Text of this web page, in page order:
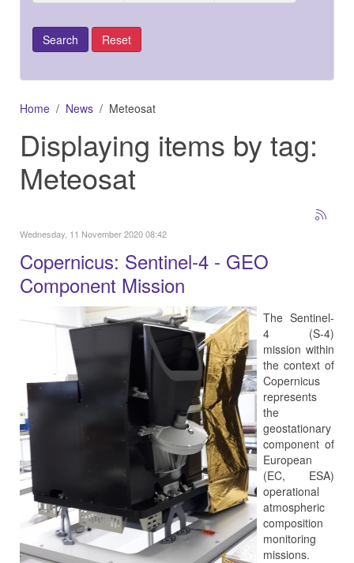
Home News Meteosat
Displaying items by tag:
Meteosat
Wednesday, 11 November 2020 08:42
Copernicus: Sentinel-4 - GEO
Component Mission
The Sentinel-
4 (S-4)
mission within
the context of
Copernicus
represents
the
geostationary
component of
European
(EC, ESA)
operational
atmospheric
composition
monitoring
missions.